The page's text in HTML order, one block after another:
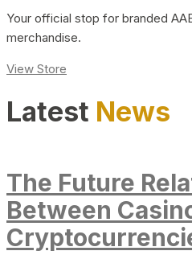
Your official stop for branded
merchandise.
View Store
Latest News
The Future
Between